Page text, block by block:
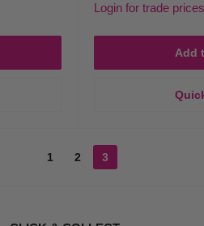
salon basins to versatile,
Login for trade prices
Add
1 2 3